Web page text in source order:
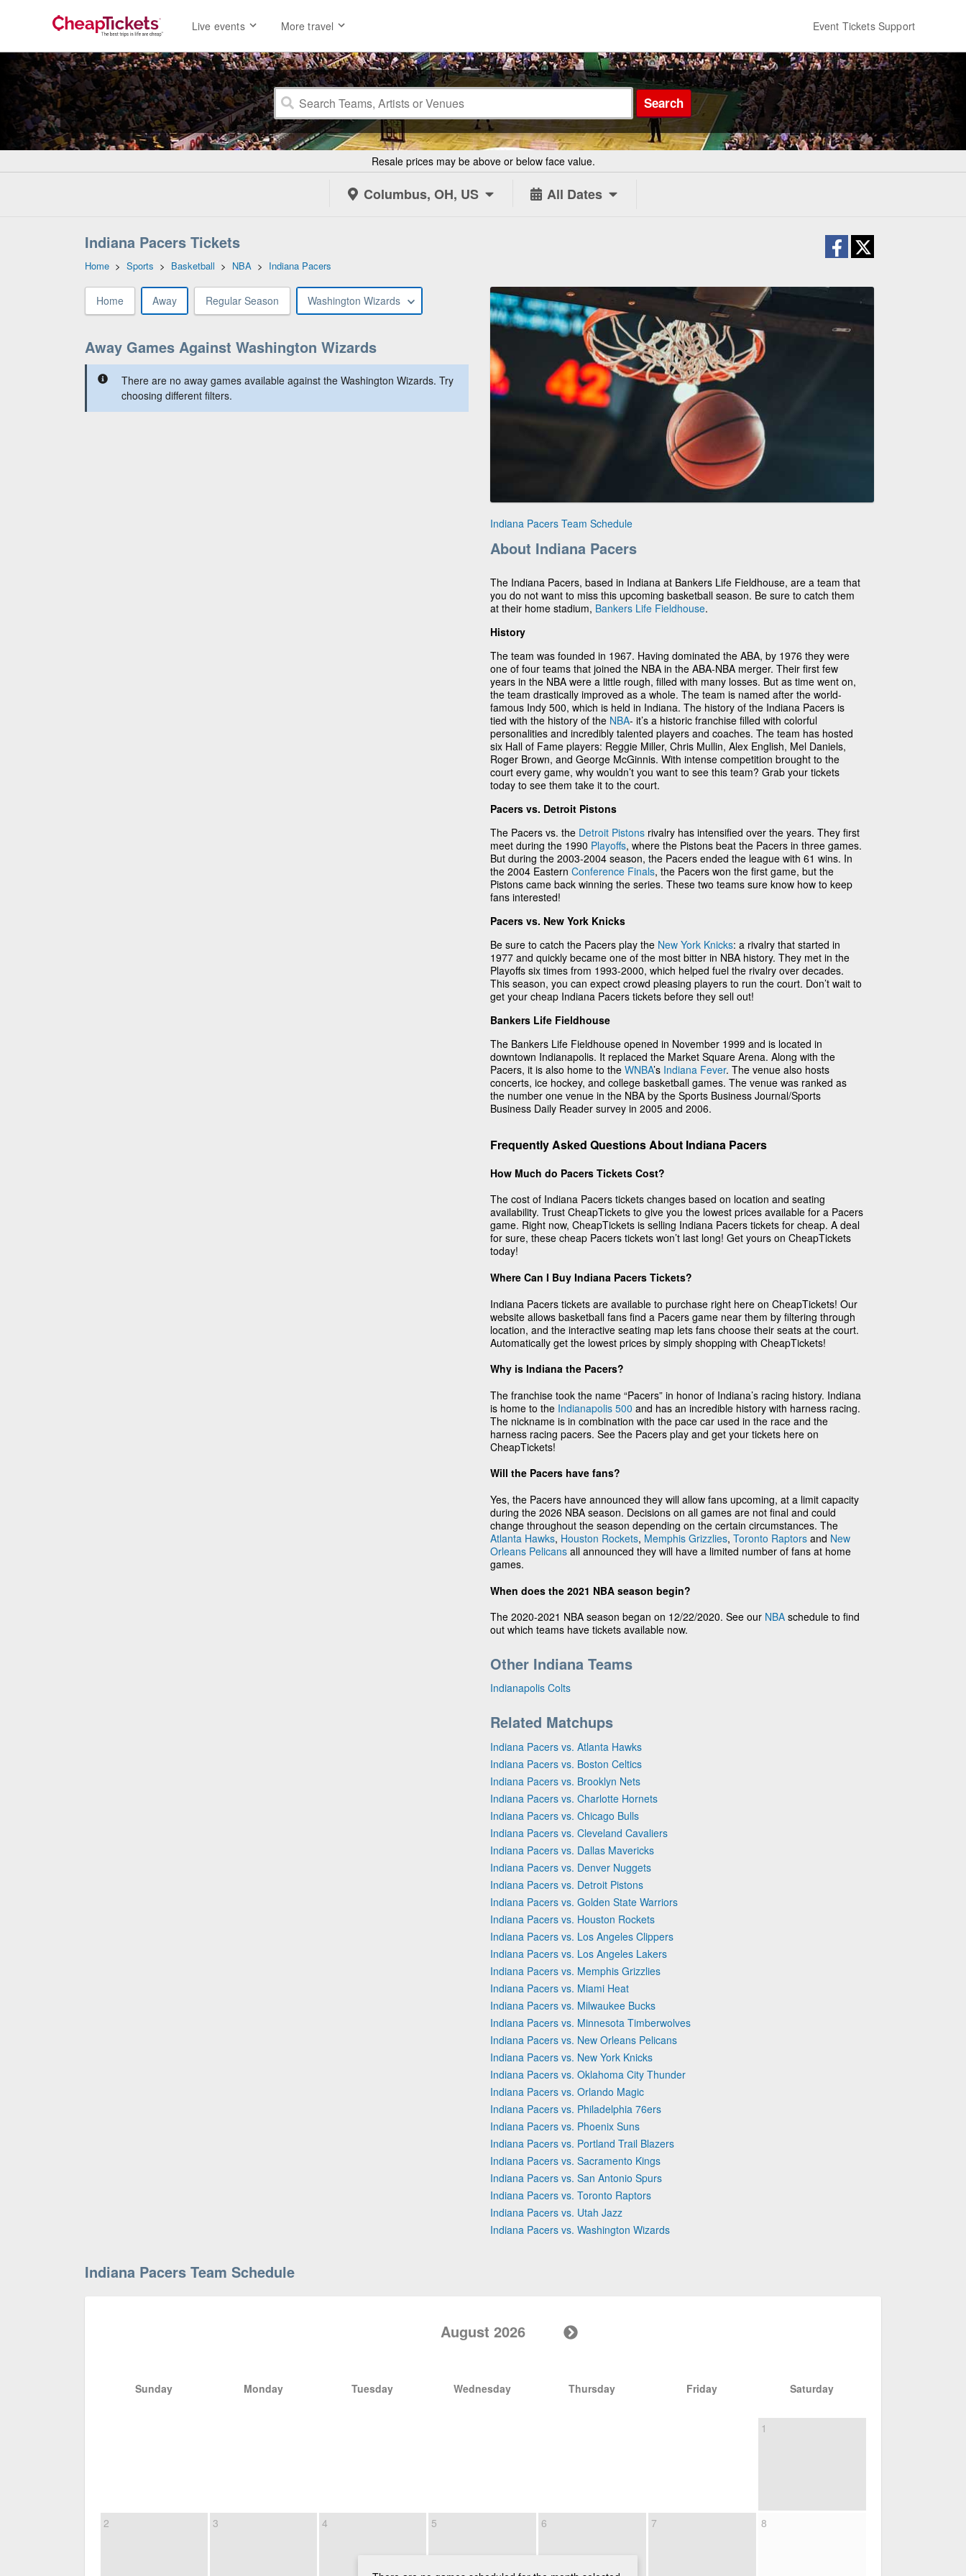
Live events More travel Event Tickets Support
Search
Resale prices may be above or below face value.
Columbus, OH, US All Dates
Indiana Pacers Tickets
Home > Sports > Basketball > NBA > Indiana Pacers
Home Away Regular Season Washington Wizards
Away Games Against Washington Wizards
There are no away games available against the Washington Wizards. Try
choosing different filters.
Indiana Pacers Team Schedule
About Indiana Pacers
The Indiana Pacers, based in Indiana at Bankers Life Fieldhouse, are a team that
you do not want to miss this upcoming basketball season. Be sure to catch them
at their home stadium, Bankers Life Fieldhouse.
History
The team was founded in 1967. Having dominated the ABA, by 1976 they were
one of four teams that joined the NBA in the ABA-NBA merger. Their first few
years in the NBA were a little rough, filled with many losses. But as time went on,
the team drastically improved as a whole. The team is named after the world-
famous Indy 500, which is held in Indiana. The history of the Indiana Pacers is
tied with the history of the NBA- it’s a historic franchise filled with colorful
personalities and incredibly talented players and coaches. The team has hosted
six Hall of Fame players: Reggie Miller, Chris Mullin, Alex English, Mel Daniels,
Roger Brown, and George McGinnis. With intense competition brought to the
court every game, why wouldn’t you want to see this team? Grab your tickets
today to see them take it to the court.
Pacers vs. Detroit Pistons
The Pacers vs. the Detroit Pistons rivalry has intensified over the years. They first
meet during the 1990 Playoffs, where the Pistons beat the Pacers in three games.
But during the 2003-2004 season, the Pacers ended the league with 61 wins. In
the 2004 Eastern Conference Finals, the Pacers won the first game, but the
Pistons came back winning the series. These two teams sure know how to keep
fans interested!
Pacers vs. New York Knicks
Be sure to catch the Pacers play the New York Knicks: a rivalry that started in
1977 and quickly became one of the most bitter in NBA history. They met in the
Playoffs six times from 1993-2000, which helped fuel the rivalry over decades.
This season, you can expect crowd pleasing players to run the court. Don’t wait to
get your cheap Indiana Pacers tickets before they sell out!
Bankers Life Fieldhouse
The Bankers Life Fieldhouse opened in November 1999 and is located in
downtown Indianapolis. It replaced the Market Square Arena. Along with the
Pacers, it is also home to the WNBA’s Indiana Fever. The venue also hosts
concerts, ice hockey, and college basketball games. The venue was ranked as
the number one venue in the NBA by the Sports Business Journal/Sports
Business Daily Reader survey in 2005 and 2006.
Frequently Asked Questions About Indiana Pacers
How Much do Pacers Tickets Cost?
The cost of Indiana Pacers tickets changes based on location and seating
availability. Trust CheapTickets to give you the lowest prices available for a Pacers
game. Right now, CheapTickets is selling Indiana Pacers tickets for cheap. A deal
for sure, these cheap Pacers tickets won’t last long! Get yours on CheapTickets
today!
Where Can I Buy Indiana Pacers Tickets?
Indiana Pacers tickets are available to purchase right here on CheapTickets! Our
website allows basketball fans find a Pacers game near them by filtering through
location, and the interactive seating map lets fans choose their seats at the court.
Automatically get the lowest prices by simply shopping with CheapTickets!
Why is Indiana the Pacers?
The franchise took the name “Pacers” in honor of Indiana’s racing history. Indiana
is home to the Indianapolis 500 and has an incredible history with harness racing.
The nickname is in combination with the pace car used in the race and the
harness racing pacers. See the Pacers play and get your tickets here on
CheapTickets!
Will the Pacers have fans?
Yes, the Pacers have announced they will allow fans upcoming, at a limit capacity
during the 2026 NBA season. Decisions on all games are not final and could
change throughout the season depending on the certain circumstances. The
Atlanta Hawks, Houston Rockets, Memphis Grizzlies, Toronto Raptors and New
Orleans Pelicans all announced they will have a limited number of fans at home
games.
When does the 2021 NBA season begin?
The 2020-2021 NBA season began on 12/22/2020. See our NBA schedule to find
out which teams have tickets available now.
Other Indiana Teams
Indianapolis Colts
Related Matchups
Indiana Pacers vs. Atlanta Hawks
Indiana Pacers vs. Boston Celtics
Indiana Pacers vs. Brooklyn Nets
Indiana Pacers vs. Charlotte Hornets
Indiana Pacers vs. Chicago Bulls
Indiana Pacers vs. Cleveland Cavaliers
Indiana Pacers vs. Dallas Mavericks
Indiana Pacers vs. Denver Nuggets
Indiana Pacers vs. Detroit Pistons
Indiana Pacers vs. Golden State Warriors
Indiana Pacers vs. Houston Rockets
Indiana Pacers vs. Los Angeles Clippers
Indiana Pacers vs. Los Angeles Lakers
Indiana Pacers vs. Memphis Grizzlies
Indiana Pacers vs. Miami Heat
Indiana Pacers vs. Milwaukee Bucks
Indiana Pacers vs. Minnesota Timberwolves
Indiana Pacers vs. New Orleans Pelicans
Indiana Pacers vs. New York Knicks
Indiana Pacers vs. Oklahoma City Thunder
Indiana Pacers vs. Orlando Magic
Indiana Pacers vs. Philadelphia 76ers
Indiana Pacers vs. Phoenix Suns
Indiana Pacers vs. Portland Trail Blazers
Indiana Pacers vs. Sacramento Kings
Indiana Pacers vs. San Antonio Spurs
Indiana Pacers vs. Toronto Raptors
Indiana Pacers vs. Utah Jazz
Indiana Pacers vs. Washington Wizards
Indiana Pacers Team Schedule
August 2026
Sunday Monday Tuesday Wednesday Thursday Friday Saturday
1
2 3 4 5 6 7 8